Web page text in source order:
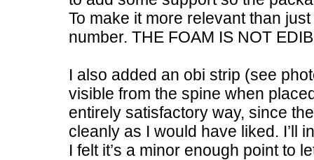
To make it more relevant than
number. THE FOAM IS NOT
I also added an obi strip (see
visible from the spine when
entirely satisfactory way, since
cleanly as I would have liked. I’ll
I felt it’s a minor enough point to